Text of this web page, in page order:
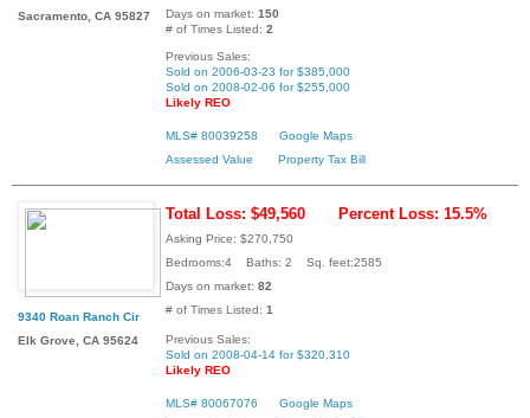
Sacramento, CA 95827
Days on market: 150
# of Times Listed: 2
Previous Sales:
Sold on 2006-03-23 for $385,000
Sold on 2008-02-06 for $255,000
Likely REO
MLS# 80039258
Google Maps
Assessed Value
Property Tax Bill
9340 Roan Ranch Cir
Elk Grove, CA 95624
Total Loss: $49,560 Percent Loss: 15.5%
Asking Price: $270,750
Bedrooms:4 Baths: 2 Sq. feet:2585
Days on market: 82
# of Times Listed: 1
Previous Sales:
Sold on 2008-04-14 for $320,310
Likely REO
MLS# 80067076
Google Maps